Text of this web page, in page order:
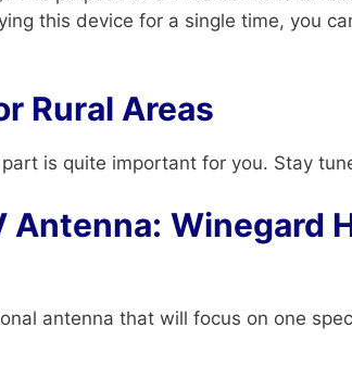
this device for a single time, you
Rural Areas
is quite important for you. Stay
Antenna: Winegard
antenna that will focus on one